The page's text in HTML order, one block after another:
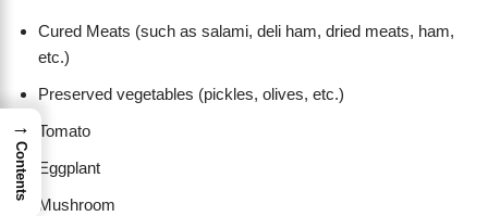
Cured Meats (such as salami, deli ham, dried meats, ham,
etc.)
Preserved vegetables (pickles, olives, etc.)
Tomato
Eggplant
Mushroom
→
Contents